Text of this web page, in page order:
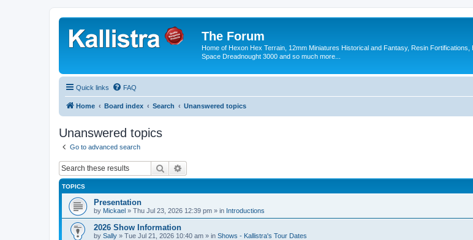
The Forum
Home of Hexon Hex Terrain, 12mm Miniatures Historical and Fantasy, Resin Fortifications,
Space Dreadnought 3000 and so much more...
Quick links FAQ
Home Board index Search Unanswered topics
Unanswered topics
Go to advanced search
Search
TOPICS
Presentation
by Mickael » Thu Jul 23, 2026 12:39 pm » in Introductions
2026 Show Information
by Sally » Tue Jul 21, 2026 10:40 am » in Shows - Kallistra's Tour Dates